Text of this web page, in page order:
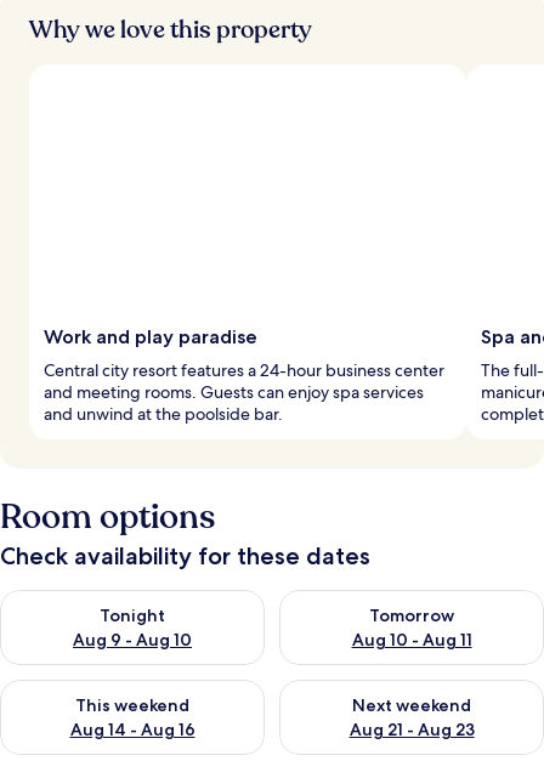
Why we love this property
Work and play paradise
Central city resort features a 24-hour business center
and meeting rooms. Guests can enjoy spa services
and unwind at the poolside bar.
Spa
The
Room options
Check availability for these dates
Tonight
Aug 9 - Aug 10
Check availability for tonight Aug 9 - Aug 10
Tomorrow
Aug 10 - Aug 11
Check availability for
This weekend
Aug 14 - Aug 16
Check availability for this weekend Aug 14 - Aug 16
Next weekend
Aug 21 - Aug 23
Check availability for next